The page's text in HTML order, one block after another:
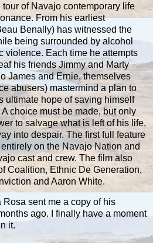
of Navajo contemporary life
From his earliest
Benally) has witnessed the
being surrounded by alcohol
violence. Each time he attempts
his friends Jimmy and Marty
James and Ernie, themselves
abusers) mastermind a plan to
ultimate hope of saving himself
choice must be made, but only
to salvage what is left of his life,
into despair. The first full feature
on the Navajo Nation and
cast and crew. The film also
Coalition, Ethnic De Generation,
and Aaron White.
sent me a copy of his
ago. I finally have a moment
it.